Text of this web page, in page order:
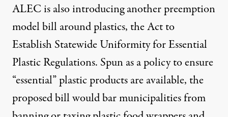
ALEC is also introducing another preemption
model bill around plastics, theAct to
Establish Statewide Uniformity for Essential
Plastic Regulations. Spun as a policy to ensure
“essential” plastic products are available, the
proposed bill would bar municipalities from